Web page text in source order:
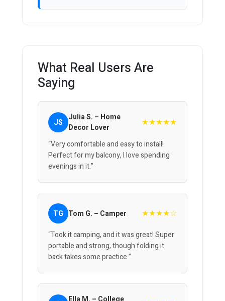
What Real Users Are
Saying
JS
Julia S. – Home
Decor Lover
★★★★★
“Very comfortable and easy to install!
Perfect for my balcony, I love spending
evenings in it.”
TG Tom G. – Camper ★★★★☆
“Took it camping, and it was great! Super
portable and strong, though folding it
back takes some practice.”